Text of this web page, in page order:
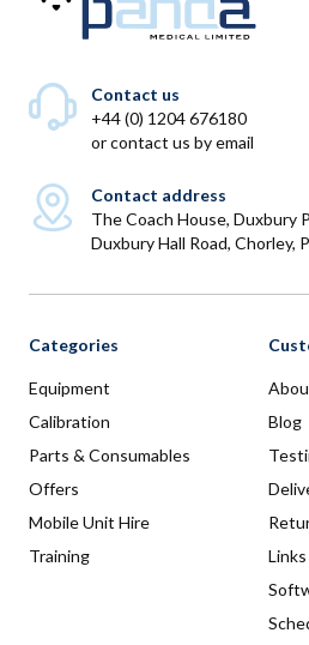
Contact us
+44 (0) 1204 676180
orcontact us by email
Contact address
The Coach House, Duxbury
Duxbury Hall Road, Chorley,
Categories
Equipment
Calibration
Parts & Consumables
Offers
Mobile Unit Hire
Training
Blog
Links